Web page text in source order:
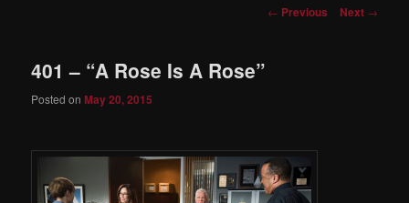
Post
← Previous Next →
401 – “A Rose Is A Rose”
Posted onMay 20, 2015